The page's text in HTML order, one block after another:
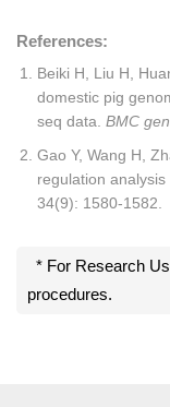
References:
Beiki H, Liu H,
domestic pig
seq data. BMC
Gao Y, Wang H,
regulation analysis
34(9): 1580-1582.
* For Research
procedures.